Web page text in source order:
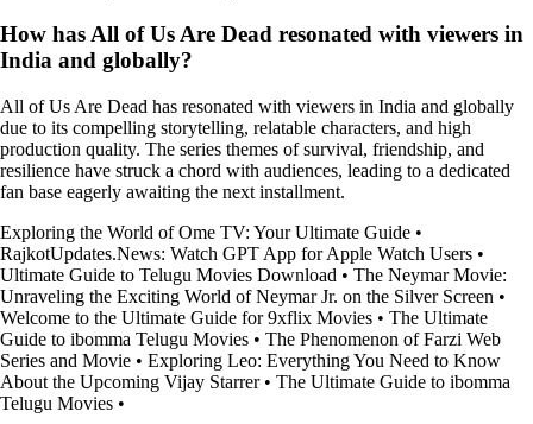
How has All of Us Are Dead resonated with viewers in
India and globally?
All of Us Are Dead has resonated with viewers in India and globally
due to its compelling storytelling, relatable characters, and high
production quality. The series themes of survival, friendship, and
resilience have struck a chord with audiences, leading to a dedicated
fan base eagerly awaiting the next installment.
Exploring the World of Ome TV: Your Ultimate Guide •
RajkotUpdates.News: Watch GPT App for Apple Watch Users •
Ultimate Guide to Telugu Movies Download • The Neymar Movie:
Unraveling the Exciting World of Neymar Jr. on the Silver Screen •
Welcome to the Ultimate Guide for 9xflix Movies • The Ultimate
Guide to ibomma Telugu Movies • The Phenomenon of Farzi Web
Series and Movie • Exploring Leo: Everything You Need to Know
About the Upcoming Vijay Starrer• The Ultimate Guide to ibomma
Telugu Movies •